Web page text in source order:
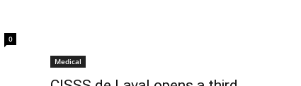
0
Medical